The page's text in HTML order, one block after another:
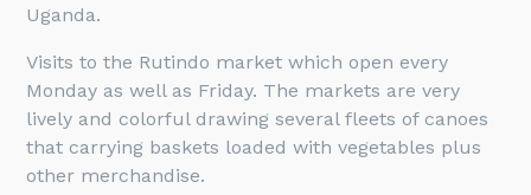
Uganda.
Visits to the Rutindo market which open every
Monday as well as Friday. The markets are very
lively and colorful drawing several fleets of canoes
that carrying baskets loaded with vegetables plus
other merchandise.